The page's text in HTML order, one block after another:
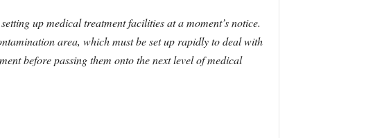
up medical treatment facilities at a moment’s notice.
area, which must be set up rapidly to deal with
before passing them onto the next level of medical